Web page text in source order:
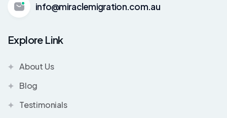
info@miraclemigration.com.au
Explore Link
About Us
Blog
Testimonials